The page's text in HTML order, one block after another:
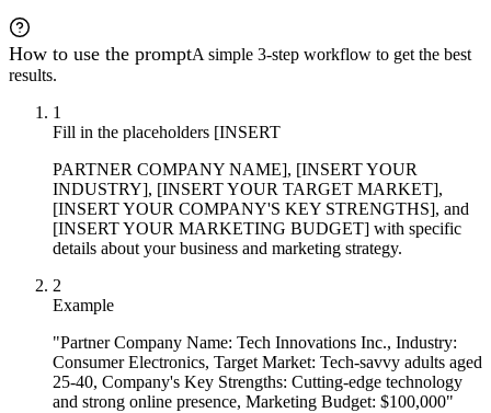
How to use the promptA simple 3-step workflow to get the best
results.
1
Fill in the placeholders [INSERT
PARTNER COMPANY NAME], [INSERT YOUR
INDUSTRY], [INSERT YOUR TARGET MARKET],
[INSERT YOUR COMPANY'S KEY STRENGTHS], and
[INSERT YOUR MARKETING BUDGET] with specific
details about your business and marketing strategy.
2
Example
"Partner Company Name: Tech Innovations Inc., Industry:
Consumer Electronics, Target Market: Tech-savvy adults aged
25-40, Company's Key Strengths: Cutting-edge technology
and strong online presence, Marketing Budget: $100,000"